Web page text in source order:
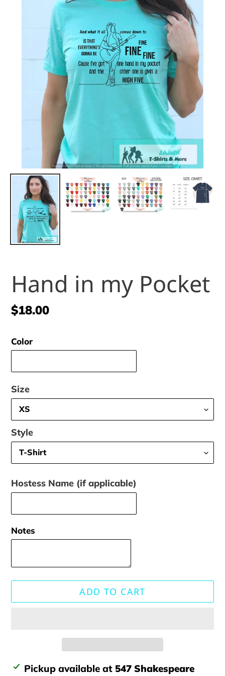
Hand in my Pocket
Regular
$18.00
Color
Size
Style
Hostess Name (if applicable)
Notes
ADD TO CART
Adding
Pickup available at 547 Shakespeare